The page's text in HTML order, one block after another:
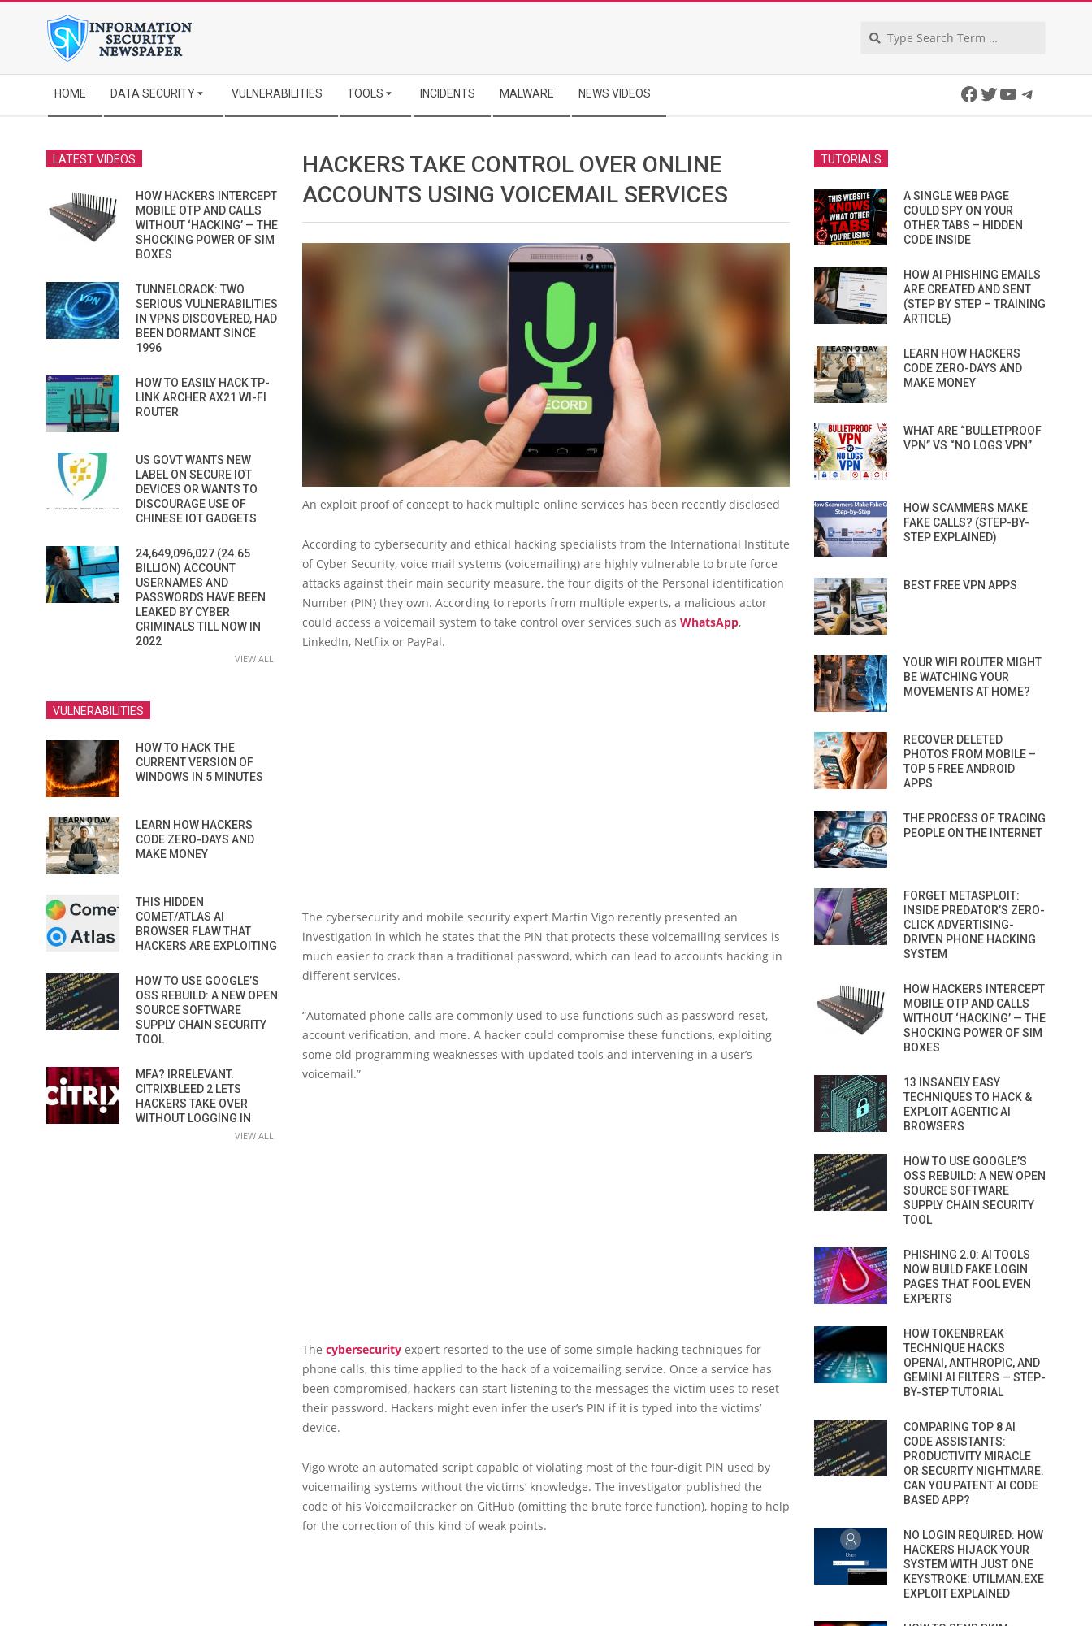
Navigation
Menu
HOME DATA SECURITY VULNERABILITIES TOOLS INCIDENTS MALWARE NEWS VIDEOS Facebook
Twitter
YouTube
HACKERS TAKE CONTROL OVER ONLINE
ACCOUNTS USING VOICEMAIL SERVICES
An exploit proof of concept to hack multiple online services has been recently disclosed
According to cybersecurity and ethical hacking specialists from the International Institute
of Cyber Security, voice mail systems (voicemailing) are highly vulnerable to brute force
attacks against their main security measure, the four digits of the Personal identification
Number (PIN) they own. According to reports from multiple experts, a malicious actor
could access a voicemail system to take control over services such as WhatsApp,
LinkedIn, Netflix or PayPal.
The cybersecurity and mobile security expert Martin Vigo recently presented an
investigation in which he states that the PIN that protects these voicemailing services is
much easier to crack than a traditional password, which can lead to accounts hacking in
different services.
“Automated phone calls are commonly used to use functions such as password reset,
account verification, and more. A hacker could compromise these functions, exploiting
some old programming weaknesses with updated tools and intervening in a user’s
voicemail.”
The cybersecurity expert resorted to the use of some simple hacking techniques for
phone calls, this time applied to the hack of a voicemailing service. Once a service has
been compromised, hackers can start listening to the messages the victim uses to reset
their password. Hackers might even infer the user’s PIN if it is typed into the victims’
device.
Vigo wrote an automated script capable of violating most of the four-digit PIN used by
voicemailing systems without the victims’ knowledge. The investigator published the
code of his Voicemailcracker on GitHub (omitting the brute force function), hoping to help
for the correction of this kind of weak points.
LATEST VIDEOS
HOW HACKERS INTERCEPT
MOBILE OTP AND CALLS
WITHOUT ‘HACKING’ — THE
SHOCKING POWER OF SIM
BOXES
TUNNELCRACK: TWO
SERIOUS VULNERABILITIES
IN VPNS DISCOVERED, HAD
BEEN DORMANT SINCE
1996
HOW TO EASILY HACK TP-
LINK ARCHER AX21 WI-FI
ROUTER
US GOVT WANTS NEW
LABEL ON SECURE IOT
DEVICES OR WANTS TO
DISCOURAGE USE OF
CHINESE IOT GADGETS
24,649,096,027 (24.65
BILLION) ACCOUNT
USERNAMES AND
PASSWORDS HAVE BEEN
LEAKED BY CYBER
CRIMINALS TILL NOW IN
2022
VIEW ALL
VULNERABILITIES
HOW TO HACK THE
CURRENT VERSION OF
WINDOWS IN 5 MINUTES
LEARN HOW HACKERS
CODE ZERO-DAYS AND
MAKE MONEY
THIS HIDDEN
COMET/ATLAS AI
BROWSER FLAW THAT
HACKERS ARE EXPLOITING
HOW TO USE GOOGLE’S
OSS REBUILD: A NEW OPEN
SOURCE SOFTWARE
SUPPLY CHAIN SECURITY
TOOL
MFA? IRRELEVANT.
CITRIXBLEED 2 LETS
HACKERS TAKE OVER
WITHOUT LOGGING IN
VIEW ALL
TUTORIALS
A SINGLE WEB PAGE
COULD SPY ON YOUR
OTHER TABS – HIDDEN
CODE INSIDE
HOW AI PHISHING EMAILS
ARE CREATED AND SENT
(STEP BY STEP – TRAINING
ARTICLE)
LEARN HOW HACKERS
CODE ZERO-DAYS AND
MAKE MONEY
WHAT ARE “BULLETPROOF
VPN” VS “NO LOGS VPN”
HOW SCAMMERS MAKE
FAKE CALLS? (STEP-BY-
STEP EXPLAINED)
BEST FREE VPN APPS
YOUR WIFI ROUTER MIGHT
BE WATCHING YOUR
MOVEMENTS AT HOME?
RECOVER DELETED
PHOTOS FROM MOBILE –
TOP 5 FREE ANDROID
APPS
THE PROCESS OF TRACING
PEOPLE ON THE INTERNET
FORGET METASPLOIT:
INSIDE PREDATOR’S ZERO-
CLICK ADVERTISING-
DRIVEN PHONE HACKING
SYSTEM
HOW HACKERS INTERCEPT
MOBILE OTP AND CALLS
WITHOUT ‘HACKING’ — THE
SHOCKING POWER OF SIM
BOXES
13 INSANELY EASY
TECHNIQUES TO HACK &
EXPLOIT AGENTIC AI
BROWSERS
HOW TO USE GOOGLE’S
OSS REBUILD: A NEW OPEN
SOURCE SOFTWARE
SUPPLY CHAIN SECURITY
TOOL
PHISHING 2.0: AI TOOLS
NOW BUILD FAKE LOGIN
PAGES THAT FOOL EVEN
EXPERTS
HOW TOKENBREAK
TECHNIQUE HACKS
OPENAI, ANTHROPIC, AND
GEMINI AI FILTERS — STEP-
BY-STEP TUTORIAL
COMPARING TOP 8 AI
CODE ASSISTANTS:
PRODUCTIVITY MIRACLE
OR SECURITY NIGHTMARE.
CAN YOU PATENT AI CODE
BASED APP?
NO LOGIN REQUIRED: HOW
HACKERS HIJACK YOUR
SYSTEM WITH JUST ONE
KEYSTROKE: UTILMAN.EXE
EXPLOIT EXPLAINED